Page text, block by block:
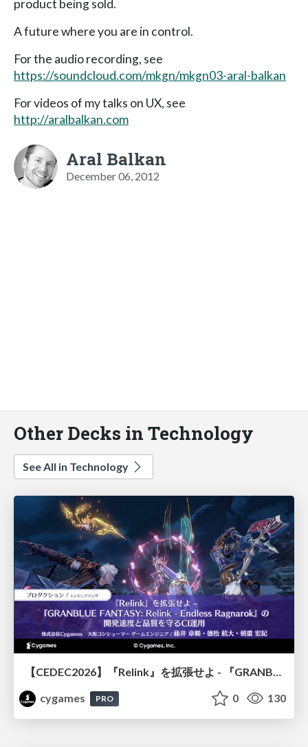
product being sold.
A future where you are in control.
For the audio recording, see
https://soundcloud.com/mkgn/mkgn03-aral-balkan
For videos of my talks on UX, see
http://aralbalkan.com
Aral Balkan
December 06, 2012
Other Decks in Technology
See All in Technology
【CEDEC2026】『Relink』を拡張せよ - 『GRANBLUE FANTASY: Relink - Endless Ragnarok』の開発速度と品質を守るCI運用
cygames
PRO 0 130